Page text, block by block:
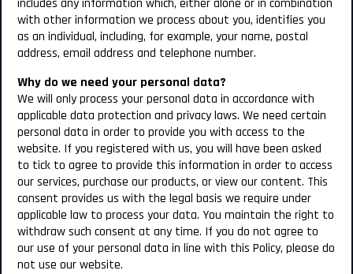
includes any information which, either alone or in combination
with other information we process about you, identifies you
as an individual, including, for example, your name, postal
address, email address and telephone number.
Why do we need your personal data?
We will only process your personal data in accordance with
applicable data protection and privacy laws. We need certain
personal data in order to provide you with access to the
website. If you registered with us, you will have been asked
to tick to agree to provide this information in order to access
our services, purchase our products, or view our content. This
consent provides us with the legal basis we require under
applicable law to process your data. You maintain the right to
withdraw such consent at any time. If you do not agree to
our use of your personal data in line with this Policy, please do
not use our website.